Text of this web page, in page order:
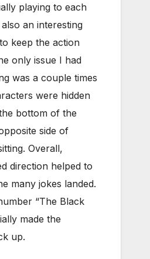
playing to each
an interesting
keep the action
only issue I had
was a couple times
were hidden
bottom of the
side of
Overall,
direction helped to
many jokes landed.
“The Black
made the
up.